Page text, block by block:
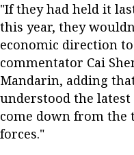
"If they had held it
this year, they
economic direction to
commentator Cai
Mandarin, adding
understood the
come down from the
forces."